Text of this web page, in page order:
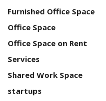
Furnished Office Space
Office Space
Office Space on Rent
Services
Shared Work Space
startups